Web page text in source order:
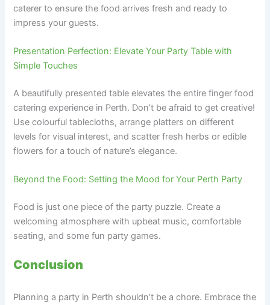
caterer to ensure the food arrives fresh and ready to
impress your guests.
Presentation Perfection: Elevate Your Party Table with
Simple Touches
A beautifully presented table elevates the entire finger food
catering experience in Perth. Don’t be afraid to get creative!
Use colourful tablecloths, arrange platters on different
levels for visual interest, and scatter fresh herbs or edible
flowers for a touch of nature’s elegance.
Beyond the Food: Setting the Mood for Your Perth Party
Food is just one piece of the party puzzle. Create a
welcoming atmosphere with upbeat music, comfortable
seating, and some fun party games.
Conclusion
Planning a party in Perth shouldn’t be a chore. Embrace the